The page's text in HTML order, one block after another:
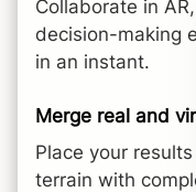
Collaborate in
decision-making
in an instant.
Merge real and
Place your
terrain with